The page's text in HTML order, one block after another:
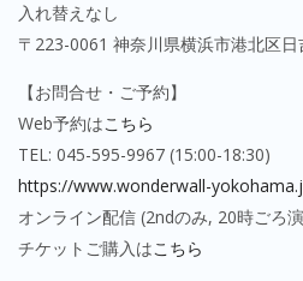
入れ替えなし
〒223-0061 神奈川県横浜市港北区
【お問合せ・ご予約】
Web予約はこちら
TEL: 045-595-9967 (15:00-18:30)
https://www.wonderwall-
オンライン配信 (2ndのみ, 20時ごろ
チケットご購入はこちら